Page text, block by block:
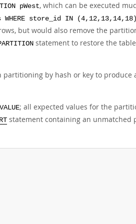
pWest, which can be executed
WHERE store_id IN
but would also remove the
statement to restore the
by hash or key to produce
; all expected values for the
statement containing an unmatched